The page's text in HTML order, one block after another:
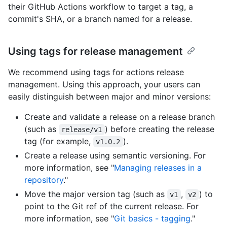
their GitHub Actions workflow to target a tag, a
commit's SHA, or a branch named for a release.
Using tags for release management
We recommend using tags for actions release
management. Using this approach, your users can
easily distinguish between major and minor versions:
Create and validate a release on a release branch
(such as
release/v1 ) before creating the release
tag (for example,
v1.0.2 ).
Create a release using semantic versioning. For
more information, see "Managing releases in a
repository."
Move the major version tag (such as
v1 , v2 ) to
point to the Git ref of the current release. For
more information, see "Git basics - tagging."